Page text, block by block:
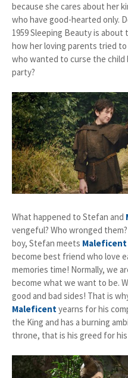
because she cares about her
who have good-hearted only.
1959 Sleeping Beauty is
how her loving parents tried
who wanted to curse the child
party?
What happened to Stefan and
vengeful? Who wronged
boy, Stefan meets Maleficent
become best friend who love
memories time! Normally, we
become what we want to be.
good and bad sides! That is
Maleficentyearns for his
the King and has a burning
throne, that is his greed for